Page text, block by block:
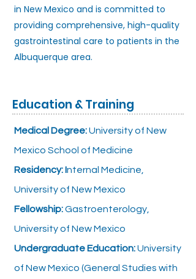
in New Mexico and is committed to
providing comprehensive, high-quality
gastrointestinal care to patients in the
Albuquerque area.
Education & Training
Medical Degree:University of New
Mexico School of Medicine
Residency: Internal Medicine,
University of New Mexico
Fellowship:Gastroenterology,
University of New Mexico
Undergraduate Education:University
of New Mexico (General Studies with